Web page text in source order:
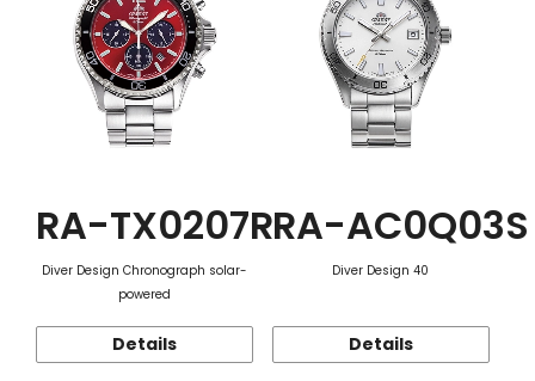
RA-TX0207R
Diver Design Chronograph solar-
powered
Details
RA-AC0Q03S
Diver Design 40
Details